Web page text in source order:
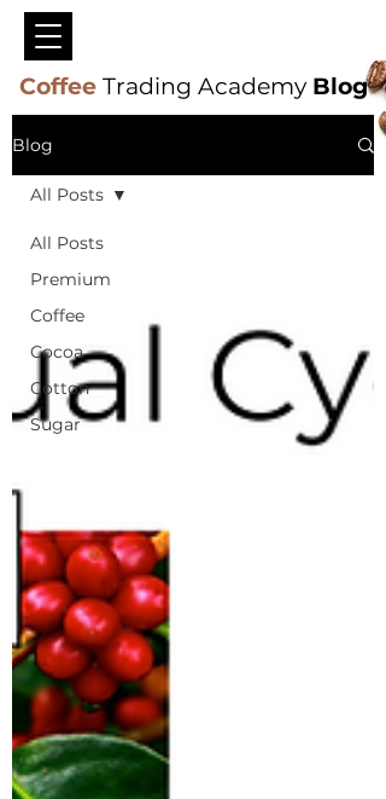
CoffeeTrading Academy Blog
Blog
All Posts
Premium
Coffee
Cocoa
Cotton
Sugar
All Posts